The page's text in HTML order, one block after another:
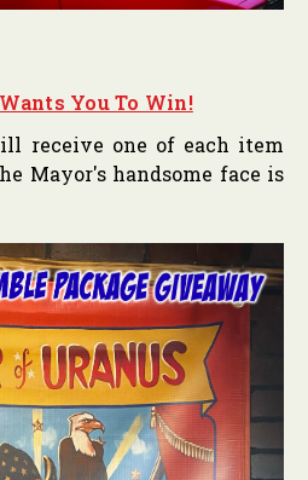
You To Win!
receive one of each item
Mayor's handsome face is